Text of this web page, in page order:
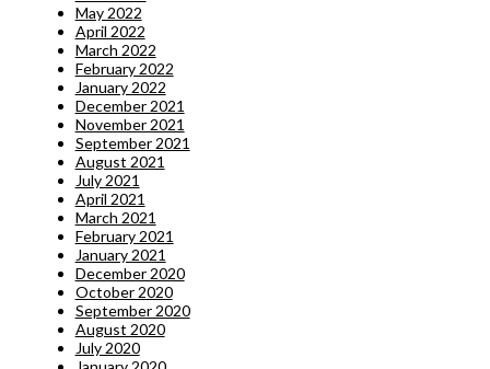
May 2022
April 2022
March 2022
February 2022
January 2022
December 2021
November 2021
September 2021
August 2021
July 2021
April 2021
March 2021
February 2021
January 2021
December 2020
October 2020
September 2020
August 2020
July 2020